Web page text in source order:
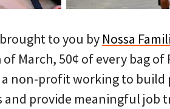
to you by Nossa
March, 50¢ of every bag of
non-profit working to
and provide meaningful